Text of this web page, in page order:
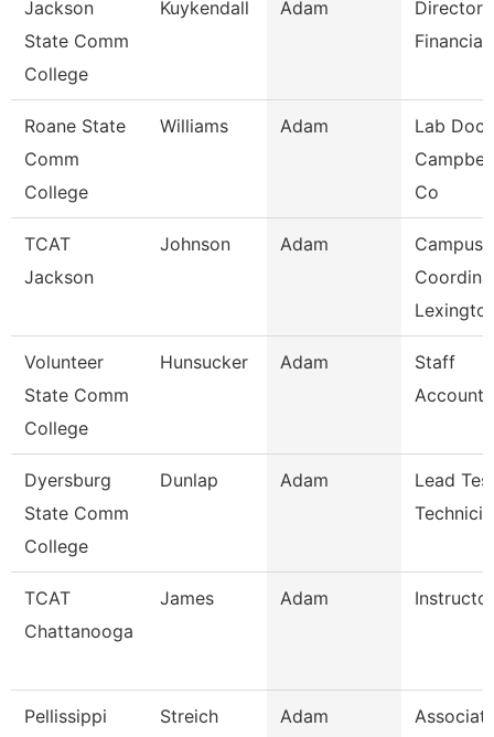
Jackson
State Comm
College
Kuykendall Adam
Director
Financial
Roane State
Comm
College
Williams Adam
Lab
Co
TCAT
Jackson
Johnson Adam
Campus
Volunteer
State Comm
College
Hunsucker Adam
Staff
Dyersburg
State Comm
College
Dunlap Adam
Lead
TCAT
Chattanooga
James Adam
Pellissippi
Streich Adam